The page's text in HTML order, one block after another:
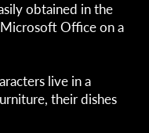
obtained in the
Office on a
live in a
their dishes